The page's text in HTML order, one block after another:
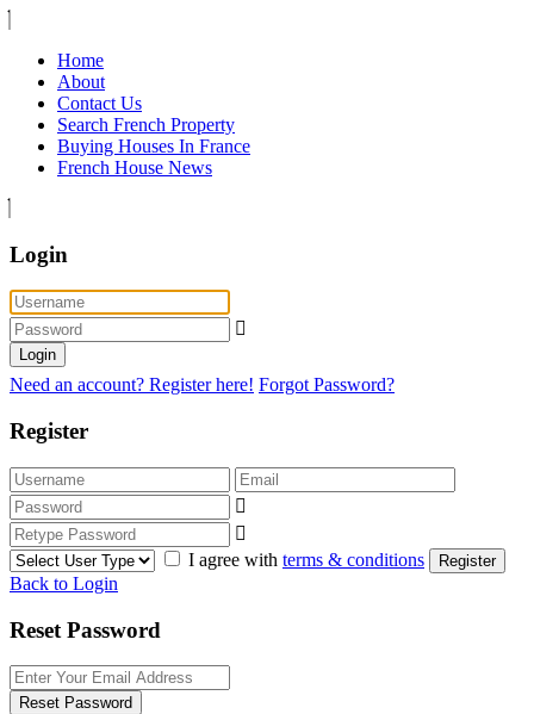
Home
About
Contact Us
Search French Property
Buying Houses In France
French House News
Login
Login
Need an account? Register here! Forgot Password?
Register
I agree with terms & conditions Register
Back to Login
Reset Password
Reset Password